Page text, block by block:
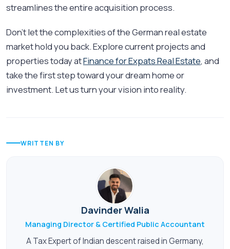
streamlines the entire acquisition process.
Don’t let the complexities of the German real estate
market hold you back. Explore current projects and
properties today atFinance for Expats Real Estate, and
take the first step toward your dream home or
investment. Let us turn your vision into reality.
WRITTEN BY
Davinder Walia
Managing Director & Certified Public Accountant
A Tax Expert of Indian descent raised in Germany,